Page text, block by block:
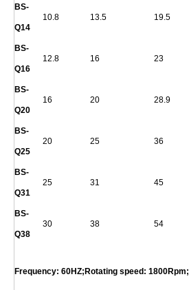
BS-
Q14
10.8 13.5 19.5
BS-
Q16
12.8 16 23
BS-
Q20
16 20 28.9
BS-
Q25
20 25 36
BS-
Q31
25 31 45
BS-
Q38
30 38 54
Frequency: 60HZ;Rotating speed: 1800Rpm;